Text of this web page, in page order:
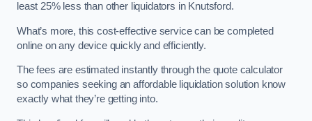
least 25% less than other liquidators in Knutsford.
What’s more, this cost-effective service can be completed
online on any device quickly and efficiently.
The fees are estimated instantly through the quote calculator
so companies seeking an affordable liquidation solution know
exactly what they’re getting into.